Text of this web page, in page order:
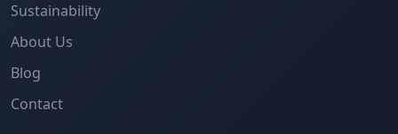
Sustainability
About Us
Blog
Contact